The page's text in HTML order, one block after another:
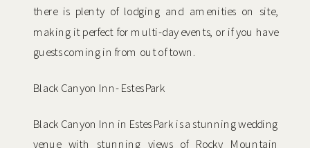
there is plenty of lodging and amenities on site,
making it perfect for multi-day events, or if you have
guests coming in from out of town.
Black Canyon Inn- Estes Park
Black Canyon Inn in Estes Park is a stunning wedding
venue with stunning views of Rocky Mountain